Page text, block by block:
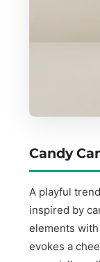
Candy
A playful
inspired by
elements
evokes a